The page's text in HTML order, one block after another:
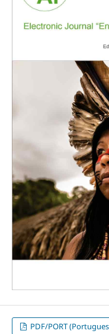
PDF/PORT